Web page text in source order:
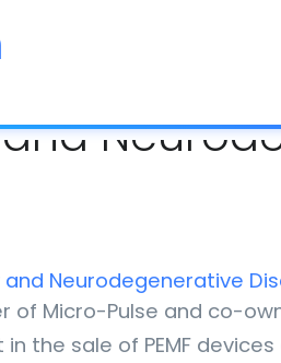
and Neurodegenerative
of Micro-Pulse and co-
the sale of PEMF